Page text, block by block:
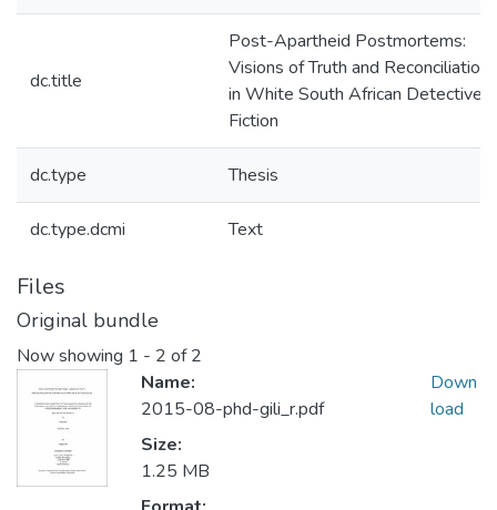
dc.title
Post-Apartheid Postmortems:
Visions of Truth and Reconciliation
in White South African Detective
Fiction
dc.type Thesis
dc.type.dcmi Text
Files
Original bundle
Now showing 1 - 2 of 2
Name:
2015-08-phd-gili_r.pdf
Size:
1.25 MB
Down
load